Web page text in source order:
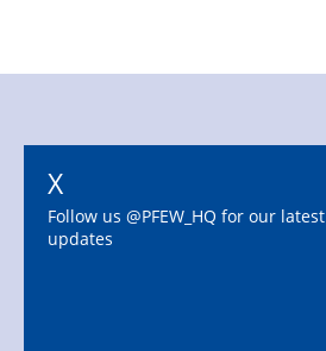
X
Follow us @PFEW_HQ for our latest
updates